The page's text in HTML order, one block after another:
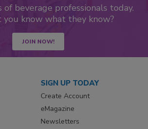
of beverage professionals today.
you know what they know?
JOIN NOW!
SIGN UP TODAY
Create Account
eMagazine
Newsletters